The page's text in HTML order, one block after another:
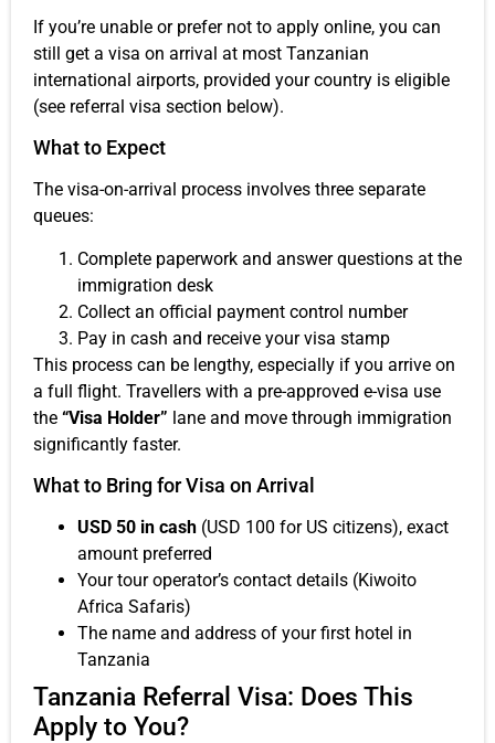
If you’re unable or prefer not to apply online, you can
still get a visa on arrival at most Tanzanian
international airports, provided your country is eligible
(see referral visa section below).
What to Expect
The visa-on-arrival process involves three separate
queues:
Complete paperwork and answer questions at the
immigration desk
Collect an official payment control number
Pay in cash and receive your visa stamp
This process can be lengthy, especially if you arrive on
a full flight. Travellers with a pre-approved e-visa use
the “Visa Holder” lane and move through immigration
significantly faster.
What to Bring for Visa on Arrival
USD 50 in cash (USD 100 for US citizens), exact
amount preferred
Your tour operator’s contact details (Kiwoito
Africa Safaris)
The name and address of your first hotel in
Tanzania
Tanzania Referral Visa: Does This
Apply to You?